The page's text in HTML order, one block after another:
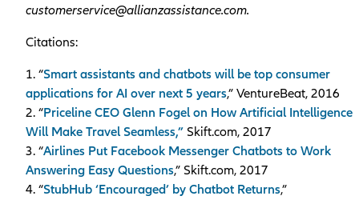
customerservice@allianzassistance.com.
Citations:
1. “Smart assistants and chatbots will be top consumer
applications for AI over next 5 years,” VentureBeat, 2016
2. “Priceline CEO Glenn Fogel on How Artificial Intelligence
Will Make Travel Seamless,” Skift.com, 2017
3. “Airlines Put Facebook Messenger Chatbots to Work
Answering Easy Questions,” Skift.com, 2017
4. “StubHub ‘Encouraged’ by Chatbot Returns,”